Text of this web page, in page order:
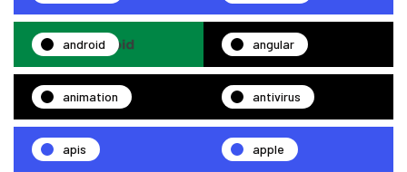
android angular
animation antivirus
apis apple